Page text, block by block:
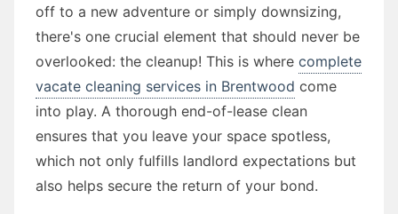
off to a new adventure or simply downsizing,
there's one crucial element that should never be
overlooked: the cleanup! This is where complete
vacate cleaning services in Brentwood come
into play. A thorough end-of-lease clean
ensures that you leave your space spotless,
which not only fulfills landlord expectations but
also helps secure the return of your bond.